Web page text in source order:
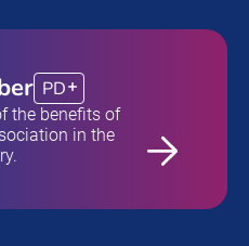
PD
the benefits of
in the